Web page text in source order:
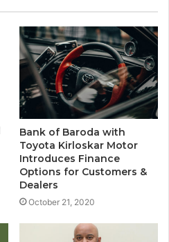
Bank of Baroda with
Toyota Kirloskar Motor
Introduces Finance
Options for Customers &
Dealers
October 21, 2020